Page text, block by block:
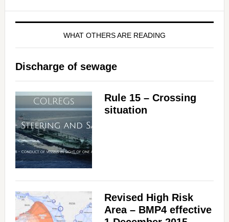
WHAT OTHERS ARE READING
Discharge of sewage
Rule 15 – Crossing
situation
Revised High Risk
Area – BMP4 effective